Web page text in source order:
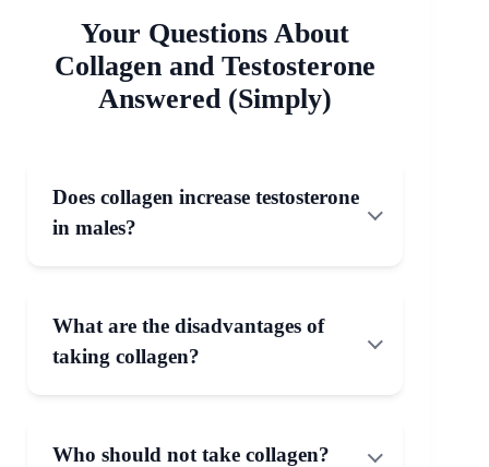
Your Questions About
Collagen and Testosterone
Answered (Simply)
Does collagen increase testosterone
in males?
What are the disadvantages of
taking collagen?
Who should not take collagen?